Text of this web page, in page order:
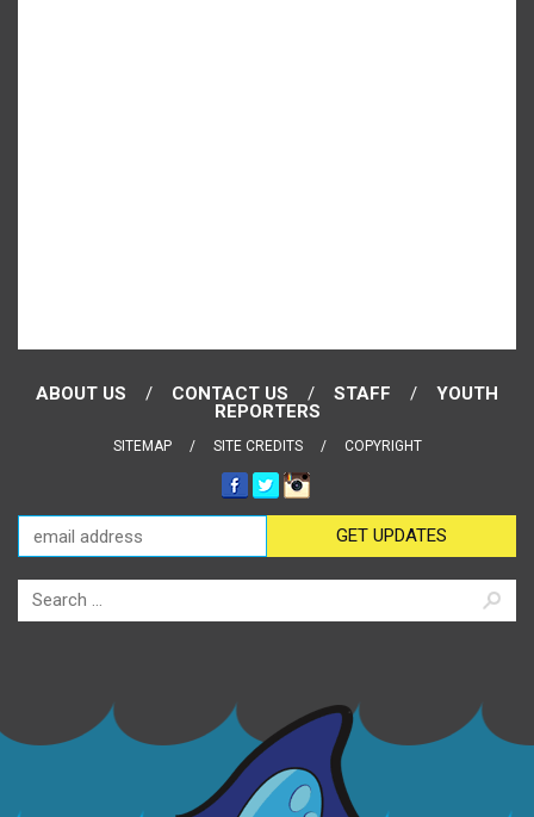
ABOUT US CONTACT US STAFF
YOUTH
REPORTERS
SITEMAP SITE CREDITS COPYRIGHT